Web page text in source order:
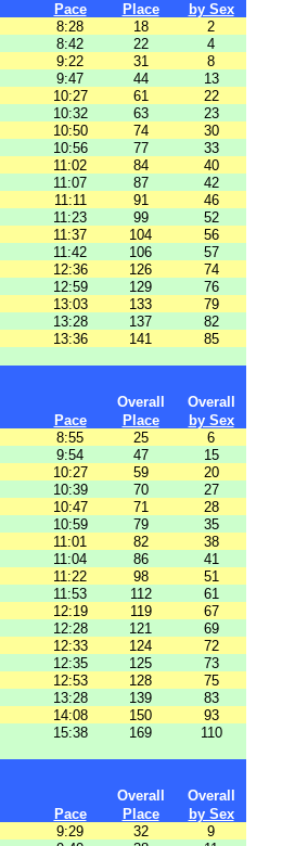
Pace Place
by Sex
8:28 18
2
8:42 22
4
9:22 31
8
9:47 44
13
10:27 61
22
10:32 63
23
10:50 74
30
10:56 77
33
11:02 84
40
11:07 87
42
11:11 91
46
11:23 99
52
11:37 104
56
11:42 106
57
12:36 126
74
12:59 129
76
13:03 133
79
13:28 137
82
13:36 141 85
Overall
Overall
Pace Place
by Sex
8:55 25
6
9:54 47
15
10:27 59
20
10:39 70
27
10:47 71
28
10:59 79
35
11:01 82
38
11:04 86
41
11:22 98
51
11:53 112
61
12:19 119
67
12:28 121
69
12:33 124
72
12:35 125
73
12:53 128
75
13:28 139
83
14:08 150
93
15:38 169 110
Overall
Overall
Pace Place
by Sex
9:29 32
9